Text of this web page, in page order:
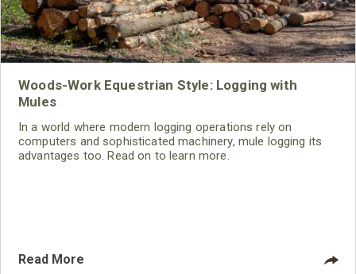
Woods-Work Equestrian Style: Logging with
Mules
In a world where modern logging operations rely on
computers and sophisticated machinery, mule logging its
advantages too. Read on to learn more.
Read More